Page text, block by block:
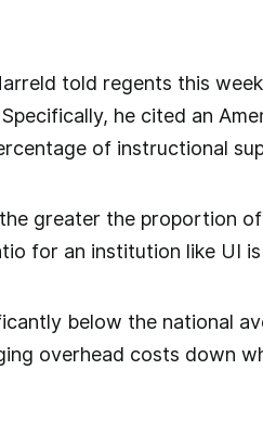
told regents this
he cited an
of instructional
greater the proportion
for an institution like UI is
below the national
overhead costs down